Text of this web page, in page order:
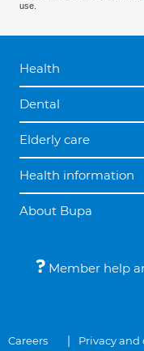
use.
Health
Dental
Elderly care
Health information
About Bupa
Member help
Careers Privacy and